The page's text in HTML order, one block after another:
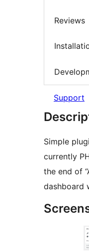
Reviews
Support
Simple
currently
the end of
dashboard